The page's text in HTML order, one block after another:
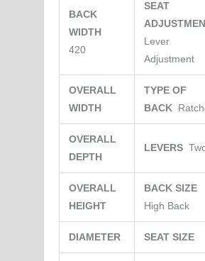
BACK
WIDTH
420
SEAT
Lever
Adjustment
OVERALL
WIDTH
TYPE OF
BACK
OVERALL
DEPTH
LEVERS
OVERALL
HEIGHT
BACK SIZE
High Back
DIAMETER SEAT SIZE